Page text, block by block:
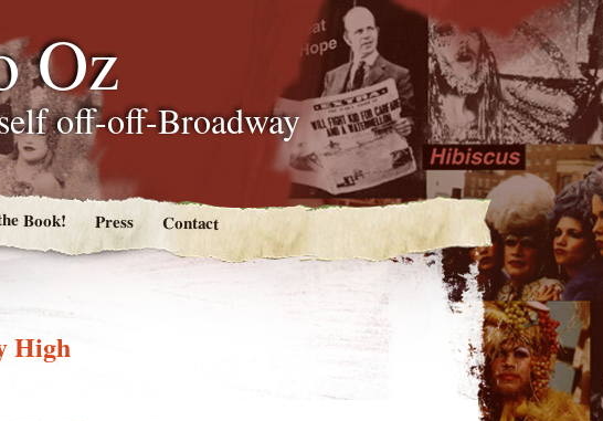
Oz
off-off-Broadway
Book! Press Contact
High